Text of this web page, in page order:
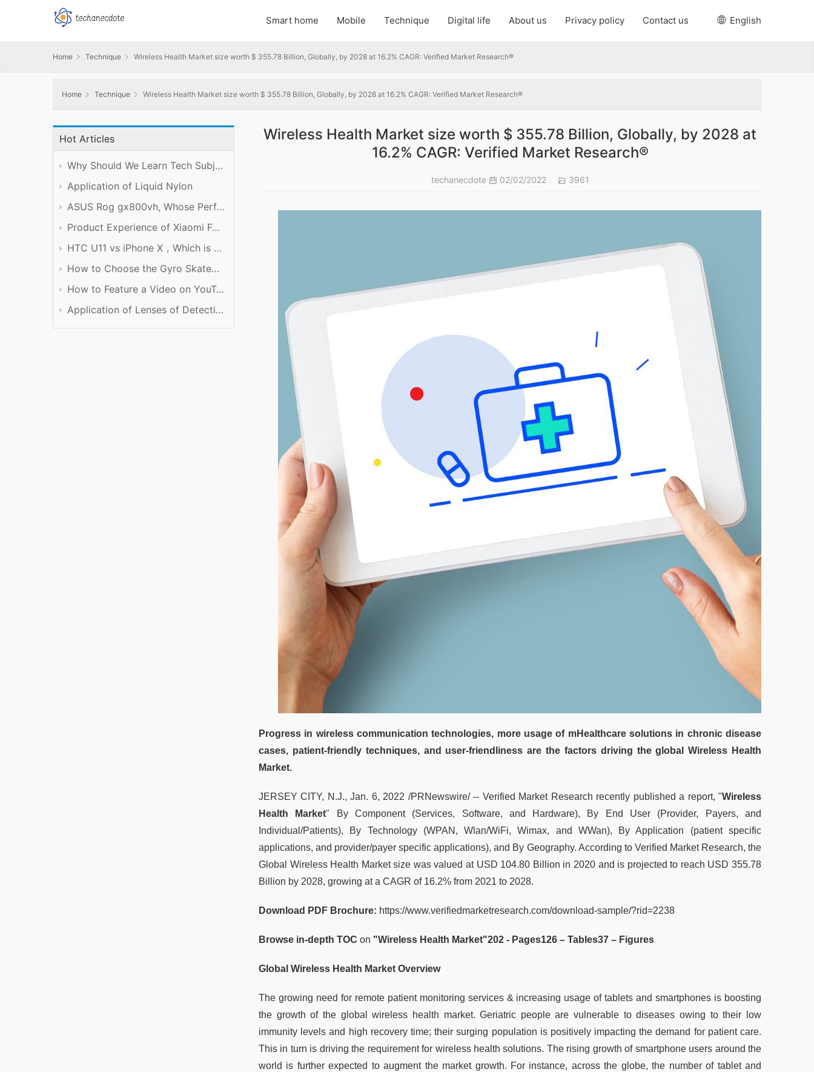
Smart home Mobile Technique Digital life About us Privacy policy Contact us English
Home Technique Wireless Health Market size worth $ 355.78 Billion, Globally, by 2028 at 16.2% CAGR: Verified Market Research®
Home Technique Wireless Health Market size worth $ 355.78 Billion, Globally, by 2028 at 16.2% CAGR: Verified Market Research®
Hot Articles
Why Should We Learn Tech Subject Well?
Application of Liquid Nylon
ASUS Rog gx800vh, Whose Performance is Worth the Price
Product Experience of Xiaomi Foldable Mobile Phone
HTC U11 vs iPhone X，Which is Better?
How to Choose the Gyro Skateboard
How to Feature a Video on YouTube
Application of Lenses of Detection
Wireless Health Market size worth $ 355.78 Billion, Globally, by 2028 at
16.2% CAGR: Verified Market Research®
techanecdote 02/02/2022 3961
Progress in wireless communication technologies, more usage of mHealthcare solutions in chronic disease
cases, patient-friendly techniques, and user-friendliness are the factors driving the global Wireless Health
Market.
JERSEY CITY, N.J., Jan. 6, 2022 /PRNewswire/ -- Verified Market Research recently published a report, "Wireless
Health Market" By Component (Services, Software, and Hardware), By End User (Provider, Payers, and
Individual/Patients), By Technology (WPAN, Wlan/WiFi, Wimax, and WWan), By Application (patient specific
applications, and provider/payer specific applications), and By Geography. According to Verified Market Research, the
Global Wireless Health Market size was valued at USD 104.80 Billion in 2020 and is projected to reach USD 355.78
Billion by 2028, growing at a CAGR of 16.2% from 2021 to 2028.
Download PDF Brochure: https://www.verifiedmarketresearch.com/download-sample/?rid=2238
Browse in-depth TOC on "Wireless Health Market"202 - Pages126 – Tables37 – Figures
Global Wireless Health Market Overview
The growing need for remote patient monitoring services & increasing usage of tablets and smartphones is boosting
the growth of the global wireless health market. Geriatric people are vulnerable to diseases owing to their low
immunity levels and high recovery time; their surging population is positively impacting the demand for patient care.
This in turn is driving the requirement for wireless health solutions. The rising growth of smartphone users around the
world is further expected to augment the market growth. For instance, across the globe, the number of tablet and